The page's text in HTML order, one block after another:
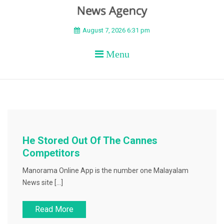
BEYOND APEX
August 7, 2026 6:31 pm
Menu
He Stored Out Of The Cannes
Competitors
Manorama Online App is the number one Malayalam
News site […]
Read More